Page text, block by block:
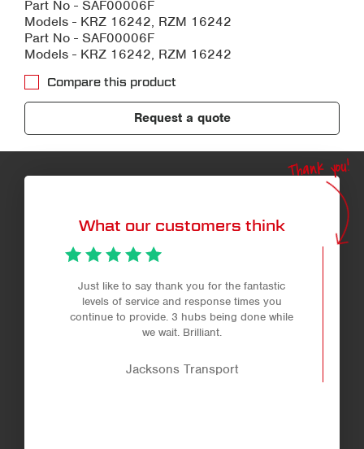
Part No - SAF00006F
Models - KRZ 16242, RZM 16242
Part No - SAF00006F
Models - KRZ 16242, RZM 16242
Compare this product
Request a quote
What our customers think
Thank you!
Just like to say thank you for the fantastic
levels of service and response times you
continue to provide. 3 hubs being done while
we wait. Brilliant.
Jacksons Transport